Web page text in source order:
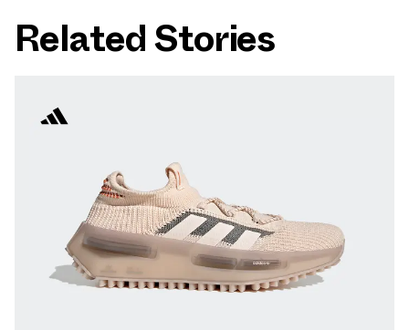
Related Stories